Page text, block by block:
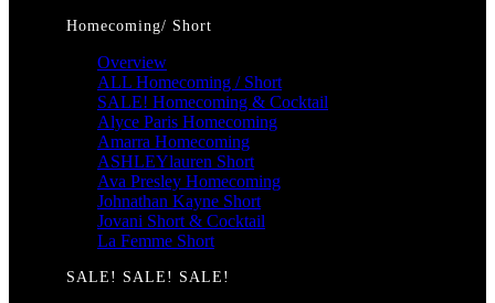
Homecoming/ Short
Overview
ALL Homecoming / Short
SALE! Homecoming & Cocktail
Alyce Paris Homecoming
Amarra Homecoming
ASHLEYlauren Short
Ava Presley Homecoming
Johnathan Kayne Short
Jovani Short & Cocktail
La Femme Short
SALE! SALE! SALE!